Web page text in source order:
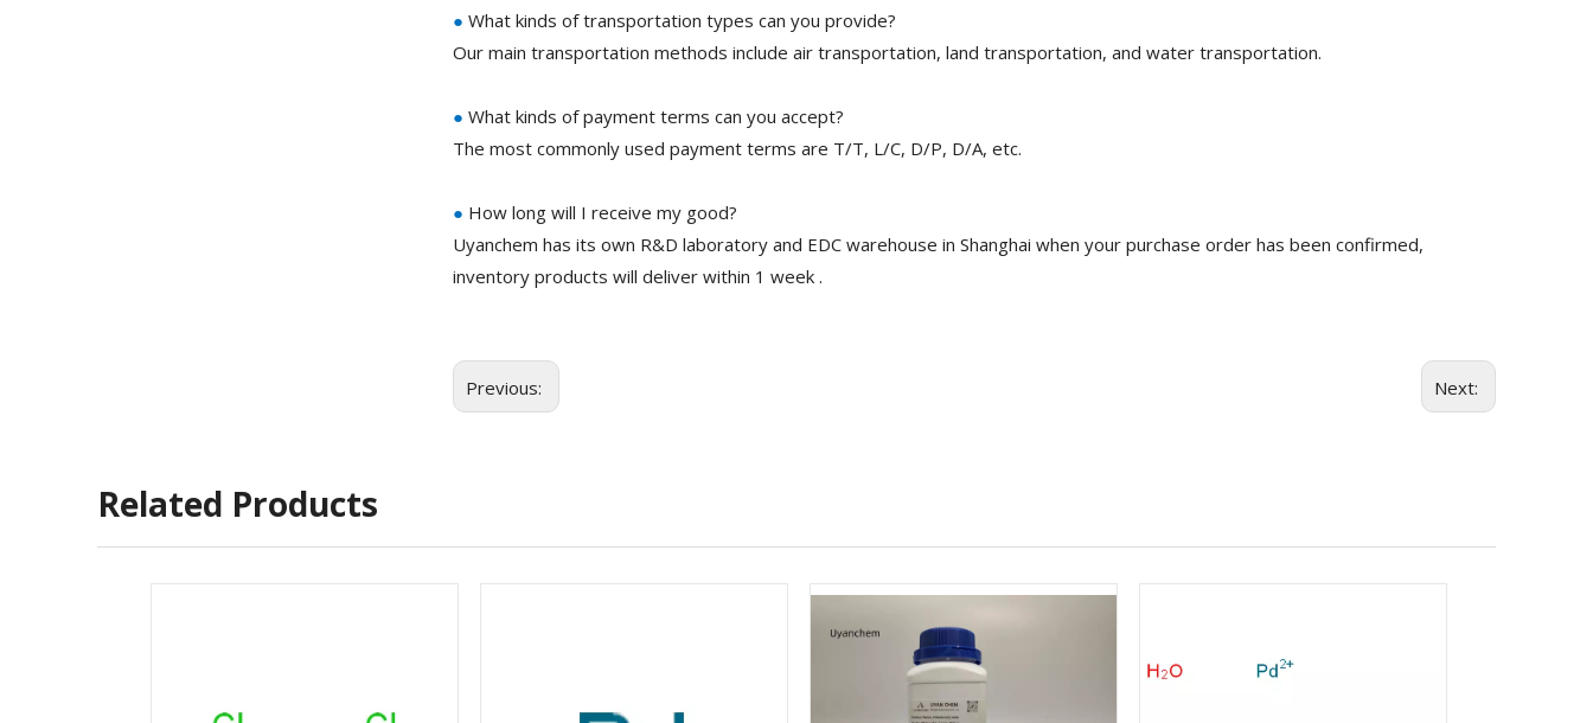
● What kinds of transportation types can you provide?
Our main transportation methods include air transportation, land transportation, and water transportation.
● What kinds of payment terms can you accept?
The most commonly used payment terms are T/T, L/C, D/P, D/A, etc.
● How long will I receive my good?
Uyanchem has its own R&D laboratory and EDC warehouse in Shanghai when your purchase order has been confirmed,
inventory products will deliver within 1 week .
Previous: Next:
Related Products